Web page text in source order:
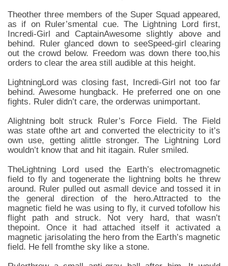
Theother three members of the Super Squad appeared,
as if on Ruler’smental cue. The Lightning Lord first,
Incredi-Girl and CaptainAwesome slightly above and
behind. Ruler glanced down to seeSpeed-girl clearing
out the crowd below. Freedom was down there too,his
orders to clear the area still audible at this height.
LightningLord was closing fast, Incredi-Girl not too far
behind. Awesome hungback. He preferred one on one
fights. Ruler didn’t care, the orderwas unimportant.
Alightning bolt struck Ruler’s Force Field. The Field
was state ofthe art and converted the electricity to it’s
own use, getting alittle stronger. The Lightning Lord
wouldn’t know that and hit itagain. Ruler smiled.
TheLightning Lord used the Earth’s electromagnetic
field to fly and togenerate the lightning bolts he threw
around. Ruler pulled out asmall device and tossed it in
the general direction of the hero.Attracted to the
magnetic field he was using to fly, it curved tofollow his
flight path and struck. Not very hard, that wasn’t
thepoint. Once it had attached itself it activated a
magnetic jarisolating the hero from the Earth’s magnetic
field. He fell fromthe sky like a stone.